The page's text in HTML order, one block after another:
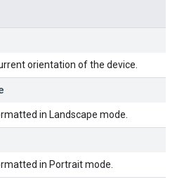
orientation of the device.
in Landscape mode.
in Portrait mode.